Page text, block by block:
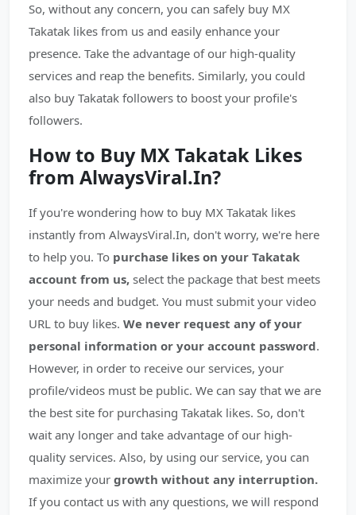
So, without any concern, you can safely buy MX
Takatak likes from us and easily enhance your
presence. Take the advantage of our high-quality
services and reap the benefits. Similarly, you could
also buy Takatak followers to boost your profile's
followers.
How to Buy MX Takatak Likes
from AlwaysViral.In?
If you're wondering how to buy MX Takatak likes
instantly from AlwaysViral.In, don't worry, we're here
to help you. To purchase likes on your Takatak
account from us, select the package that best meets
your needs and budget. You must submit your video
URL to buy likes. We never request any of your
personal information or your account password.
However, in order to receive our services, your
profile/videos must be public. We can say that we are
the best site for purchasing Takatak likes. So, don't
wait any longer and take advantage of our high-
quality services. Also, by using our service, you can
maximize your growth without any interruption.
If you contact us with any questions, we will respond